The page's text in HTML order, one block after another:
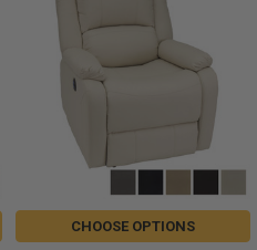
CHOOSE OPTIONS